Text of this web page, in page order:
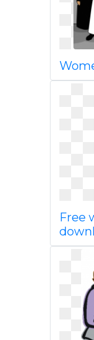
Free